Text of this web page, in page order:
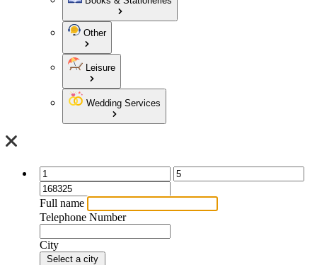
Other
Leisure
Wedding Services
Full name
Telephone Number
City
Select a city